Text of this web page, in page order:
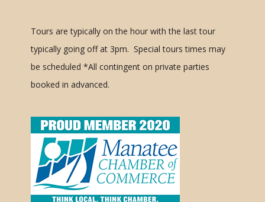
Tours are typically on the hour with the last tour
typically going off at 3pm. Special tours times may
be scheduled *All contingent on private parties
booked in advanced.